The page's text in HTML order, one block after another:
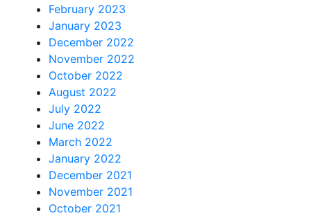
February 2023
January 2023
December 2022
November 2022
October 2022
August 2022
July 2022
June 2022
March 2022
January 2022
December 2021
November 2021
October 2021